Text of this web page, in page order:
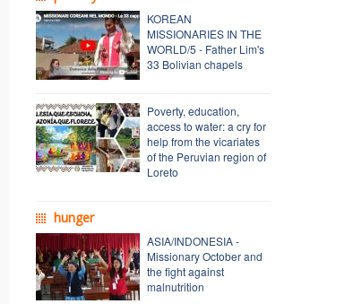
KOREAN
MISSIONARIES IN THE
WORLD/5 - Father Lim's
33 Bolivian chapels
Poverty, education,
access to water: a cry for
help from the vicariates
of the Peruvian region of
Loreto
hunger
ASIA/INDONESIA -
Missionary October and
the fight against
malnutrition